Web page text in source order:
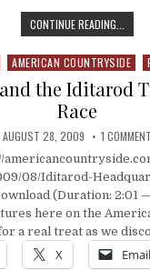
CONTINUE READING...
AMERICAN COUNTRYSIDE
the Iditarod
Race
PUBLISHED DATE:
AUGUST 28, 2009 1 COMMENT
08/Iditarod-
(Duration: 2:01
here on the
a real treat as we
X Email